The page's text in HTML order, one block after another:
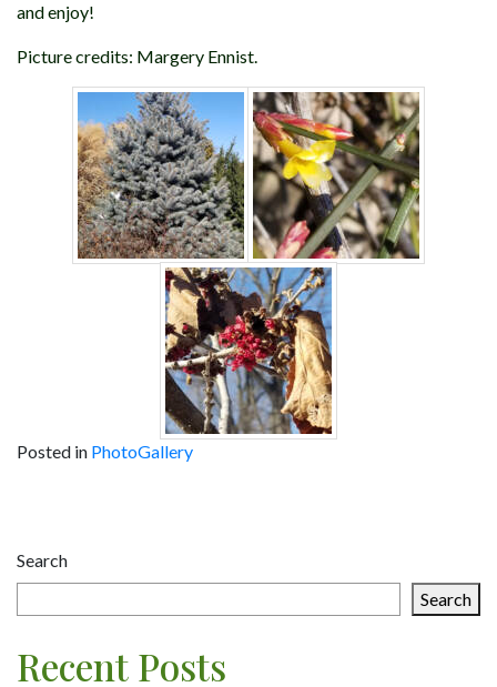
and enjoy!
Picture credits: Margery Ennist.
Posted in PhotoGallery
navigation
Search
Search
Recent Posts